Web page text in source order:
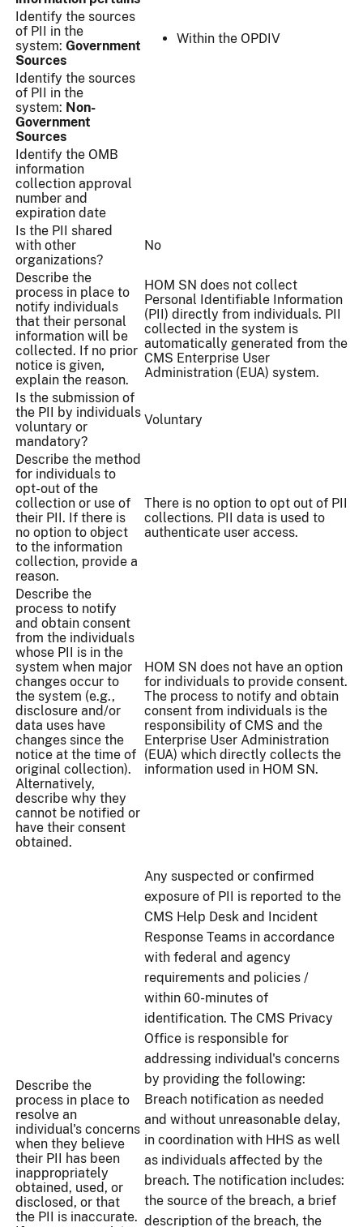
Identify the sources
of PII in the
system: Government
Sources
Within the OPDIV
Identify the sources
of PII in the
system: Non-
Government
Sources
Identify the OMB
information
collection approval
number and
expiration date
Is the PII shared
with other
organizations?
No
Describe the
process in place to
notify individuals
that their personal
information will be
collected. If no prior
notice is given,
explain the reason.
HOM SN does not collect
Personal Identifiable Information
(PII) directly from individuals. PII
collected in the system is
automatically generated from the
CMS Enterprise User
Administration (EUA) system.
Is the submission of
the PII by individuals
voluntary or
mandatory?
Voluntary
Describe the method
for individuals to
opt-out of the
collection or use of
their PII. If there is
no option to object
to the information
collection, provide a
reason.
There is no option to opt out of PII
collections. PII data is used to
authenticate user access.
Describe the
process to notify
and obtain consent
from the individuals
whose PII is in the
system when major
changes occur to
the system (e.g.,
disclosure and/or
data uses have
changes since the
notice at the time of
original collection).
Alternatively,
describe why they
cannot be notified or
have their consent
obtained.
HOM SN does not have an option
for individuals to provide consent.
The process to notify and obtain
consent from individuals is the
responsibility of CMS and the
Enterprise User Administration
(EUA) which directly collects the
information used in HOM SN.
Describe the
process in place to
resolve an
individual's concerns
when they believe
their PII has been
inappropriately
obtained, used, or
disclosed, or that
the PII is inaccurate.
Any suspected or confirmed
exposure of PII is reported to the
CMS Help Desk and Incident
Response Teams in accordance
with federal and agency
requirements and policies /
within 60-minutes of
identification. The CMS Privacy
Office is responsible for
addressing individual's concerns
by providing the following:
Breach notification as needed
and without unreasonable delay,
in coordination with HHS as well
as individuals affected by the
breach. The notification includes:
the source of the breach, a brief
description of the breach, the